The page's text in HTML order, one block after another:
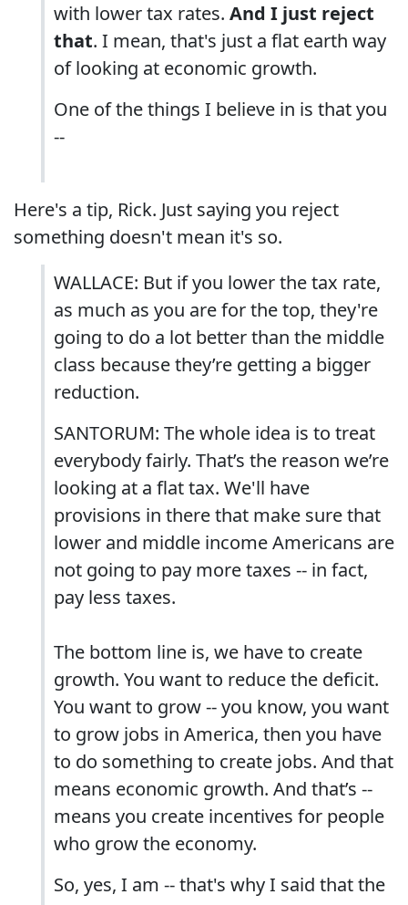
with lower tax rates. And I just reject
that. I mean, that's just a flat earth way
of looking at economic growth.
One of the things I believe in is that you
--
Here's a tip, Rick. Just saying you reject
something doesn't mean it's so.
WALLACE: But if you lower the tax rate,
as much as you are for the top, they're
going to do a lot better than the middle
class because they’re getting a bigger
reduction.
SANTORUM: The whole idea is to treat
everybody fairly. That’s the reason we’re
looking at a flat tax. We'll have
provisions in there that make sure that
lower and middle income Americans are
not going to pay more taxes -- in fact,
pay less taxes.
The bottom line is, we have to create
growth. You want to reduce the deficit.
You want to grow -- you know, you want
to grow jobs in America, then you have
to do something to create jobs. And that
means economic growth. And that’s --
means you create incentives for people
who grow the economy.
So, yes, I am -- that's why I said that the